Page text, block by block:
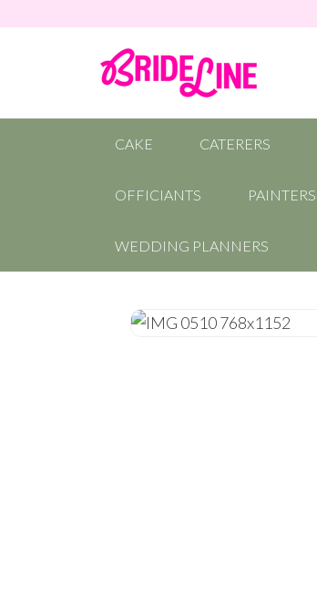
CAKE CATERERS
OFFICIANTS PAINTERS
WEDDING PLANNERS